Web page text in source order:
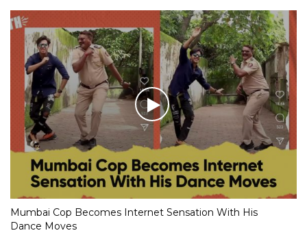
Mumbai Cop Becomes Internet Sensation With His
Dance Moves